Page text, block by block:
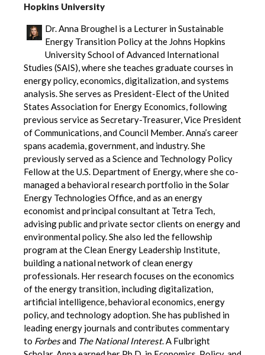
Hopkins University
Dr. Anna Broughel is a Lecturer in Sustainable
Energy Transition Policy at the Johns Hopkins
University School of Advanced International
Studies (SAIS), where she teaches graduate courses in
energy policy, economics, digitalization, and systems
analysis. She serves as President-Elect of the United
States Association for Energy Economics, following
previous service as Secretary-Treasurer, Vice President
of Communications, and Council Member.Anna’s career
spans academia, government, and industry. She
previously served as a Science and Technology Policy
Fellow at the U.S. Department of Energy, where she co-
managed a behavioral research portfolio in the Solar
Energy Technologies Office, and as an energy
economist and principal consultant at Tetra Tech,
advising public and private sector clients on energy and
environmental policy. She also led the fellowship
program at the Clean Energy Leadership Institute,
building a national network of clean energy
professionals. Her research focuses on the economics
of the energy transition, including digitalization,
artificial intelligence, behavioral economics, energy
policy, and technology adoption. She has published in
leading energy journals and contributes commentary
to Forbesand The National Interest.A Fulbright